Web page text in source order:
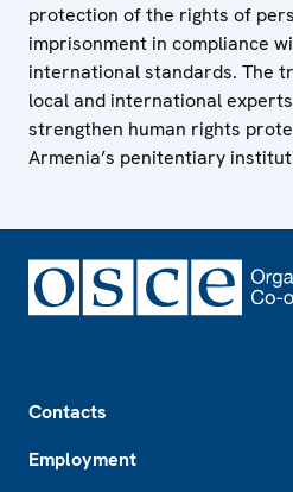
protection of the rights of
imprisonment in compliance
international standards. The
local and international
strengthen human rights
Armenia’s penitentiary
Contacts
Employment